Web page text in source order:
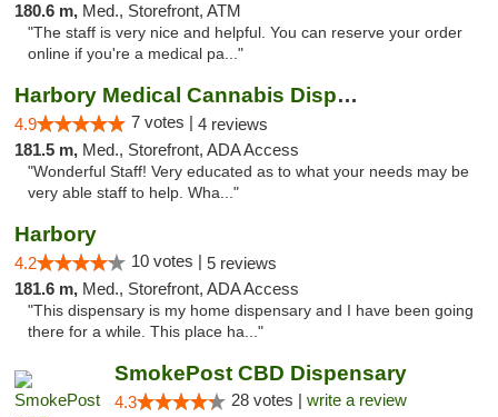
180.6 m, Med., Storefront, ATM
"The staff is very nice and helpful. You can reserve your order
online if you're a medical pa..."
Harbory Medical Cannabis Dispensary
4.9 7 votes | 4 reviews
181.5 m, Med., Storefront, ADA Access
"Wonderful Staff! Very educated as to what your needs may be
very able staff to help. Wha..."
Harbory
4.2 10 votes | 5 reviews
181.6 m, Med., Storefront, ADA Access
"This dispensary is my home dispensary and I have been going
there for a while. This place ha..."
SmokePost CBD Dispensary
4.3 28 votes | write a review